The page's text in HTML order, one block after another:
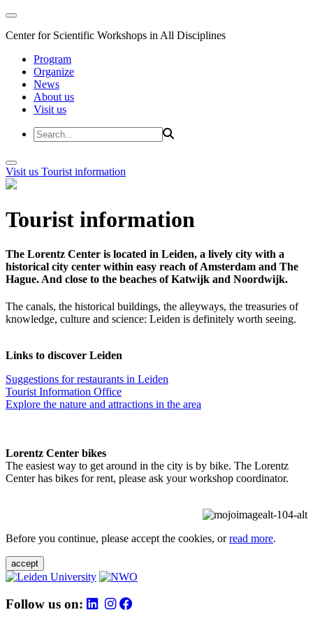
Center for Scientific Workshops in All Disciplines
Program
Organize
News
About us
Visit us
Visit us Tourist information
Tourist information
The Lorentz Center is located in Leiden, a lively city with a
historical city center within easy reach of Amsterdam and The
Hague. And close to the beaches of Katwijk and Noordwijk.
The canals, the historical buildings, the alleyways, the treasuries of
knowledge, culture and science: Leiden is definitely worth seeing.
Links to discover Leiden
Suggestions for restaurants in Leiden
Tourist Information Office
Explore the nature and attractions in the area
Lorentz Center bikes
The easiest way to get around in the city is by bike. The Lorentz
Center has bikes for rent, please ask your workshop coordinator.
Before you continue, please accept the cookies, orread more.
accept
Follow us on: